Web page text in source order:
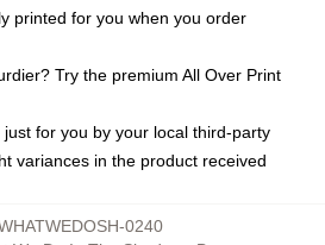
printed for you when you order
Try the premium All Over Print
for you by your local third-party
variances in the product received
0240